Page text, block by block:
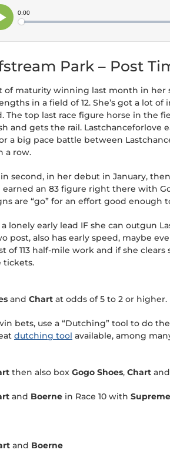
Park – Post
of maturity winning last month in her
in a field of 12. She’s got a lot
top last race figure horse in the
and gets the rail. Lastchanceforlove
a big pace battle between
a row.
second, in her debut in January,
an 83 figure right there with
are “go” for an effort good enough
lonely early lead IF she can outgun
post, also has early speed, maybe
of 113 half-mile work and if she clears
tickets.
and Chart at odds of 5 to 2 or higher.
bets, use a “Dutching” tool to do
dutching tool available, among
then also box Gogo Shoes, Chart and
and Boerne in Race 10 with
and Boerne